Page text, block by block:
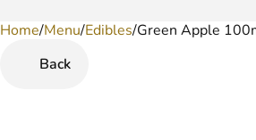
Home/Menu/Edibles/Green Apple
Back
0